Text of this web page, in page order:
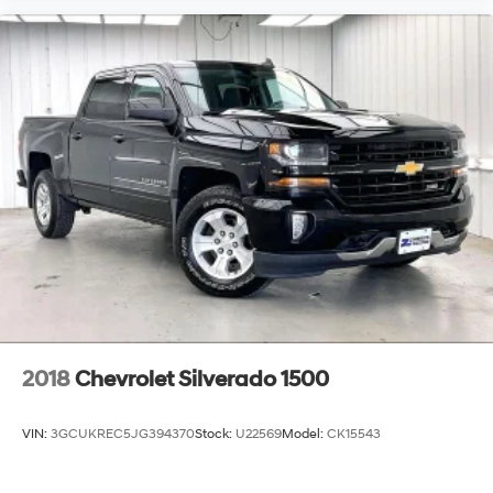
2018Chevrolet Silverado 1500
VIN: 3GCUKREC5JG394370Stock: U22569Model: CK15543